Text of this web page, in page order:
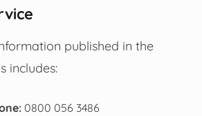
published in the
includes:
0800 056 3486